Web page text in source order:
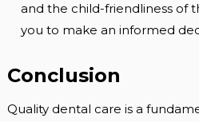
and the child-friendliness of
you to make an informed
Conclusion
Quality dental care is a